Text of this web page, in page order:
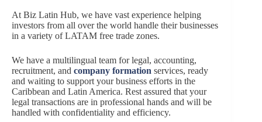
At Biz Latin Hub, we have vast experience helping
investors from all over the world handle their businesses
in a variety of LATAM free trade zones.
We have a multilingual team for legal, accounting,
recruitment, and company formation services, ready
and waiting to support your business efforts in the
Caribbean and Latin America. Rest assured that your
legal transactions are in professional hands and will be
handled with confidentiality and efficiency.